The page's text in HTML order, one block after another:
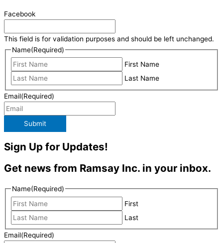
Facebook
This field is for validation purposes and should be left unchanged.
Name(Required)
First Name
Last Name
Email(Required)
Submit
Sign Up for Updates!
Get news from Ramsay Inc. in your inbox.
Name(Required)
First
Last
Email(Required)